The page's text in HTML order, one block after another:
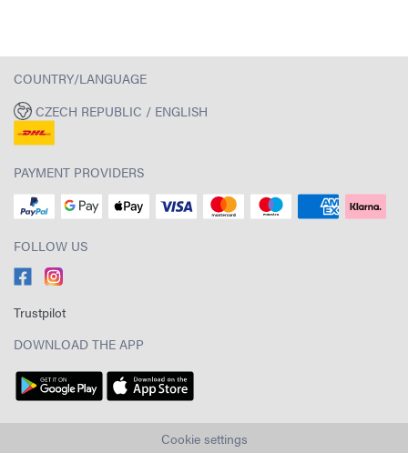
COUNTRY/LANGUAGE
CZECH REPUBLIC / ENGLISH
PAYMENT PROVIDERS
FOLLOW US
Trustpilot
DOWNLOAD THE APP
Cookie settings